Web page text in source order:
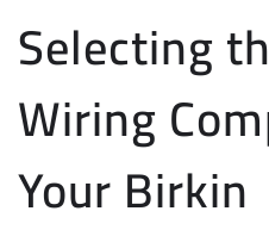
Selecting
Wiring
Your Birkin